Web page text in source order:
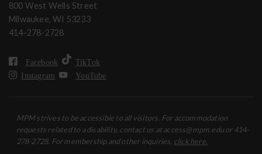
800 West Wells Street
Milwaukee, WI 53233
414-278-2728
Facebook
TikTok
Instagram
YouTube
MPM strives to be accessible to all visitors. For accommodation
requests related to a disability, contact us at access@mpm.edu or 414-
278-2728. For membership and other inquiries, click here.